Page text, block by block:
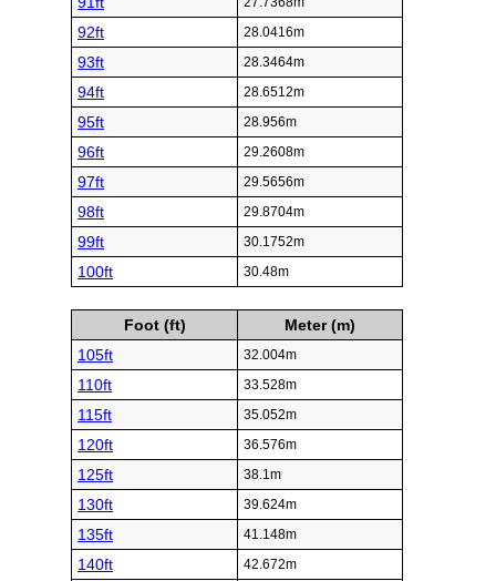
92ft 28.0416m
93ft 28.3464m
94ft 28.6512m
95ft 28.956m
96ft 29.2608m
97ft 29.5656m
98ft 29.8704m
99ft 30.1752m
100ft 30.48m
Foot (ft)
Meter (m)
105ft
32.004m
110ft 33.528m
115ft 35.052m
120ft 36.576m
125ft 38.1m
130ft 39.624m
135ft 41.148m
140ft 42.672m